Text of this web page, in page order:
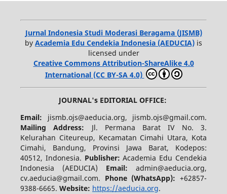
Jurnal Indonesia Studi Moderasi Beragama (JISMB)
by Academia Edu Cendekia Indonesia (AEDUCIA) is
licensed under
Creative Commons Attribution-ShareAlike 4.0
International (CC BY-SA 4.0)
JOURNAL's EDITORIAL OFFICE:
Email: jismb.ojs@aeducia.org, jismb.ojs@gmail.com.
Mailing Address: Jl. Permana Barat IV No. 3.
Kelurahan Citeureup, Kecamatan Cimahi Utara, Kota
Cimahi, Bandung, Provinsi Jawa Barat, Kodepos:
40512, Indonesia. Publisher:Academia Edu Cendekia
Indonesia (AEDUCIA) Email:admin@aeducia.org,
cv.aeducia@gmail.com. Phone (WhatsApp): +62857-
9388-6665. Website: https://aeducia.org.